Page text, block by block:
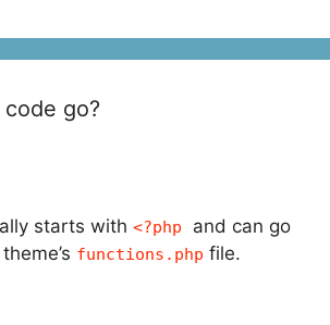
go?
starts with <?php
and can go
functions.php file.